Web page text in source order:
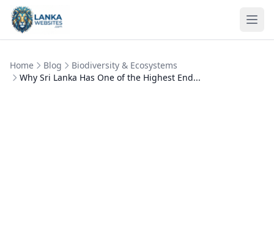
Skip to content
Home Blog
Biodiversity & Ecosystems
Why Sri Lanka Has One of the Highest End...